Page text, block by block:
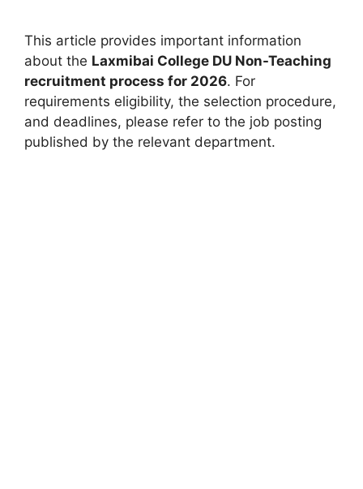
This article provides important information
about the Laxmibai College DU Non-Teaching
recruitment process for 2026. For
requirements eligibility, the selection procedure,
and deadlines, please refer to the job posting
published by the relevant department.